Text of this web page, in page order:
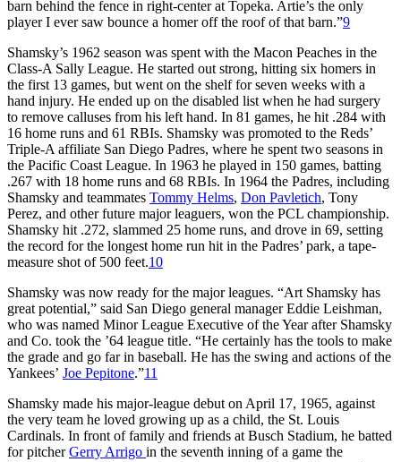
barn behind the fence in right-center at Topeka. Artie’s the only
player I ever saw bounce a homer off the roof of that barn.”9
Shamsky’s 1962 season was spent with the Macon Peaches in the
Class-A Sally League. He started out strong, hitting six homers in
the first 13 games, but went on the shelf for seven weeks with a
hand injury. He ended up on the disabled list when he had surgery
to remove calluses from his left hand. In 81 games, he hit .284 with
16 home runs and 61 RBIs. Shamsky was promoted to the Reds’
Triple-A affiliate San Diego Padres, where he spent two seasons in
the Pacific Coast League. In 1963 he played in 150 games, batting
.267 with 18 home runs and 68 RBIs. In 1964 the Padres, including
Shamsky and teammates Tommy Helms, Don Pavletich, Tony
Perez, and other future major leaguers, won the PCL championship.
Shamsky hit .272, slammed 25 home runs, and drove in 69, setting
the record for the longest home run hit in the Padres’ park, a tape-
measure shot of 500 feet.10
Shamsky was now ready for the major leagues. “Art Shamsky has
great potential,” said San Diego general manager Eddie Leishman,
who was named Minor League Executive of the Year after Shamsky
and Co. took the ’64 league title. “He certainly has the tools to make
the grade and go far in baseball. He has the swing and actions of the
Yankees’ Joe Pepitone.”11
Shamsky made his major-league debut on April 17, 1965, against
the very team he loved growing up as a child, the St. Louis
Cardinals. In front of family and friends at Busch Stadium, he batted
for pitcherGerry Arrigo in the seventh inning of a game the